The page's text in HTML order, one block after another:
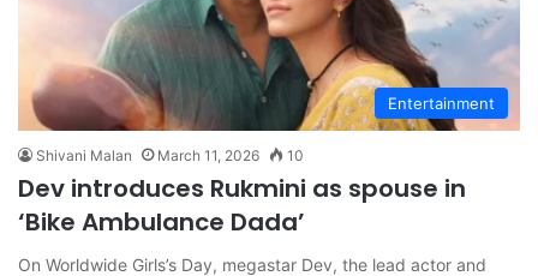
Entertainment
Shivani Malan March 11, 2026 10
Dev introduces Rukmini as spouse in
‘Bike Ambulance Dada’
On Worldwide Girls’s Day, megastar Dev, the lead actor and